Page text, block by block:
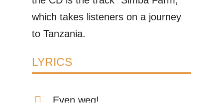
which takes listeners on a journey
to Tanzania.
LYRICS
Even weg!